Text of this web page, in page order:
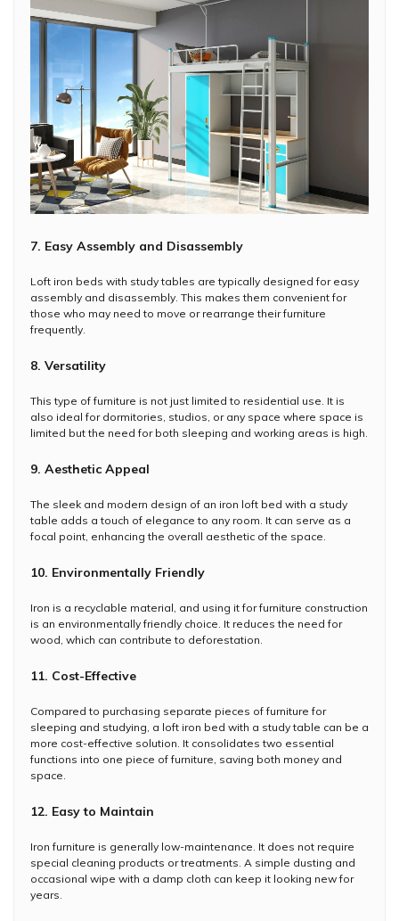
7. Easy Assembly and Disassembly
Loft iron beds with study tables are typically designed for easy
assembly and disassembly. This makes them convenient for
those who may need to move or rearrange their furniture
frequently.
8. Versatility
This type of furniture is not just limited to residential use. It is
also ideal for dormitories, studios, or any space where space is
limited but the need for both sleeping and working areas is high.
9. Aesthetic Appeal
The sleek and modern design of an iron loft bed with a study
table adds a touch of elegance to any room. It can serve as a
focal point, enhancing the overall aesthetic of the space.
10. Environmentally Friendly
Iron is a recyclable material, and using it for furniture construction
is an environmentally friendly choice. It reduces the need for
wood, which can contribute to deforestation.
11. Cost-Effective
Compared to purchasing separate pieces of furniture for
sleeping and studying, a loft iron bed with a study table can be a
more cost-effective solution. It consolidates two essential
functions into one piece of furniture, saving both money and
space.
12. Easy to Maintain
Iron furniture is generally low-maintenance. It does not require
special cleaning products or treatments. A simple dusting and
occasional wipe with a damp cloth can keep it looking new for
years.